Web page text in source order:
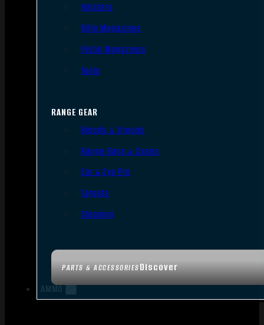
PARTS & ACCESSORIESDiscover
Holsters
Rifle Magazines
Pistol Magazines
Tools
RANGE GEAR
Bipods & Tripods
Range Bags & Cases
Ear & Eye Pro
Targets
Cleaning
AMMO